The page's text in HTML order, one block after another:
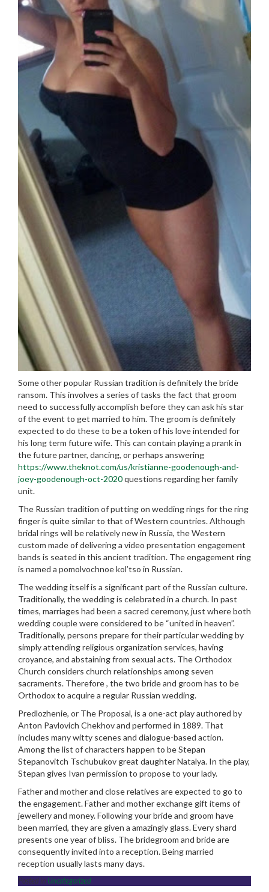
Some other popular Russian tradition is definitely the bride
ransom. This involves a series of tasks the fact that groom
need to successfully accomplish before they can ask his star
of the event to get married to him. The groom is definitely
expected to do these to be a token of his love intended for
his long term future wife. This can contain playing a prank in
the future partner, dancing, or perhaps answering
https://www.theknot.com/us/kristianne-goodenough-and-
joey-goodenough-oct-2020questions regarding her family
unit.
The Russian tradition of putting on wedding rings for the ring
finger is quite similar to that of Western countries. Although
bridal rings will be relatively new in Russia, the Western
custom made of delivering a video presentation engagement
bands is seated in this ancient tradition. The engagement ring
is named a pomolvochnoe kol’tso in Russian.
The wedding itself is a significant part of the Russian culture.
Traditionally, the wedding is celebrated in a church. In past
times, marriages had been a sacred ceremony, just where both
wedding couple were considered to be “united in heaven”.
Traditionally, persons prepare for their particular wedding by
simply attending religious organization services, having
croyance, and abstaining from sexual acts. The Orthodox
Church considers church relationships among seven
sacraments. Therefore , the two bride and groom has to be
Orthodox to acquire a regular Russian wedding.
Predlozhenie, or The Proposal, is a one-act play authored by
Anton Pavlovich Chekhov and performed in 1889. That
includes many witty scenes and dialogue-based action.
Among the list of characters happen to be Stepan
Stepanovitch Tschubukov great daughter Natalya. In the play,
Stepan gives Ivan permission to propose to your lady.
Father and mother and close relatives are expected to go to
the engagement. Father and mother exchange gift items of
jewellery and money. Following your bride and groom have
been married, they are given a amazingly glass. Every shard
presents one year of bliss. The bridegroom and bride are
consequently invited into a reception. Being married
reception usually lasts many days.
Posted in Uncategorized